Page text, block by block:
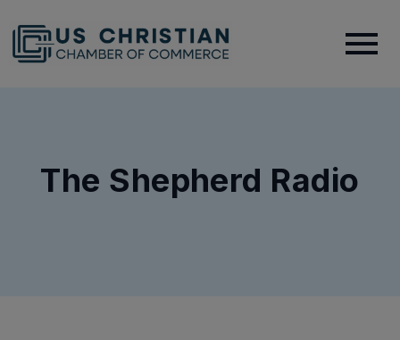
The Shepherd Radio